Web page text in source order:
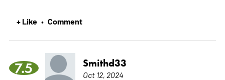
+ Like • Comment
7.5 Smithd33
Oct 12, 2024